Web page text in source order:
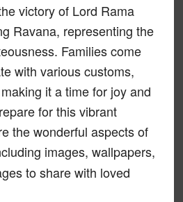
victory of Lord Rama
Ravana, representing the
Families come
with various customs,
it a time for joy and
for this vibrant
the wonderful aspects of
images, wallpapers,
to share with loved